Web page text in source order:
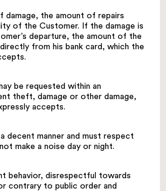
damage, the amount of repairs
of the Customer. If the damage is
departure, the amount of the
from his bank card, which the
be requested within an
theft, damage or other damage,
accepts.
decent manner and must respect
make a noise day or night.
behavior, disrespectful towards
contrary to public order and